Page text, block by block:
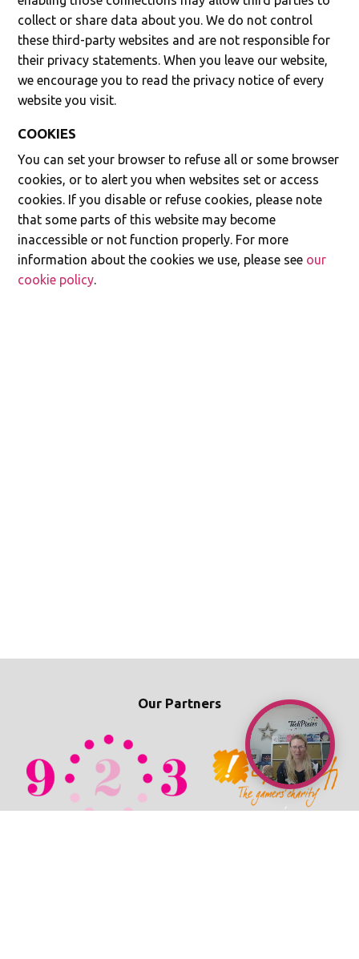
collect or share data about you. We do not control
these third-party websites and are not responsible for
their privacy statements. When you leave our website,
we encourage you to read the privacy notice of every
website you visit.
COOKIES
You can set your browser to refuse all or some browser
cookies, or to alert you when websites set or access
cookies. If you disable or refuse cookies, please note
that some parts of this website may become
inaccessible or not function properly. For more
information about the cookies we use, please see our
cookie policy.
Our Partners